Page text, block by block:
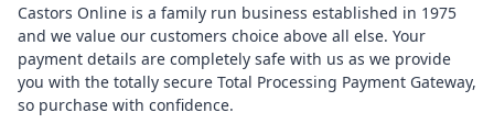
Castors Online is a family run business established in 1975
and we value our customers choice above all else. Your
payment details are completely safe with us as we provide
you with the totally secure Total Processing Payment Gateway,
so purchase with confidence.